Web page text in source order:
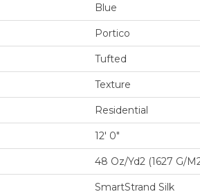
Blue
Portico
Tufted
Texture
Residential
12' 0"
48 Oz/yd2 (1627 G/
SmartStrand Silk